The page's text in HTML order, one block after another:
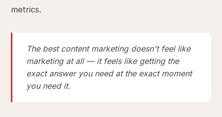
metrics.
The best content marketing doesn't feel like
marketing at all — it feels like getting the
exact answer you need at the exact moment
you need it.